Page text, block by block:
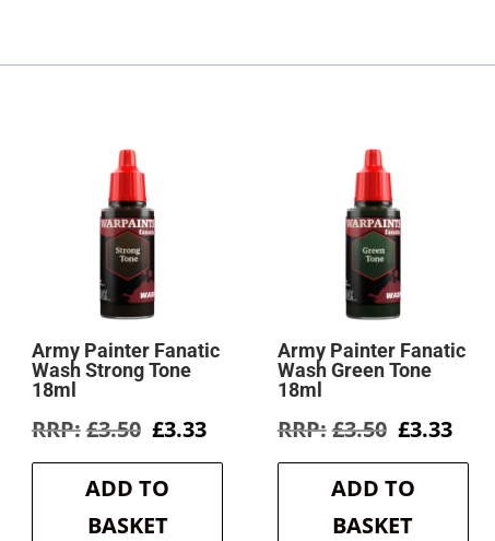
Army Painter Fanatic
Wash Strong Tone
18ml
£3.50 Original
was:
£3.50.
£3.33Current
is:
ADD TO
BASKET
Army Painter Fanatic
Wash Green Tone
18ml
£3.50 Original
was:
£3.50.
£3.33
is:
ADD TO
BASKET